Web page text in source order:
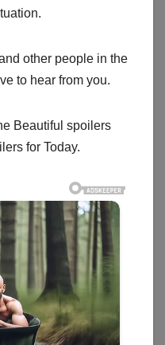
other people in the
to hear from you.
Beautiful spoilers
for Today.